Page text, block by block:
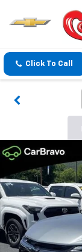
Click To Call